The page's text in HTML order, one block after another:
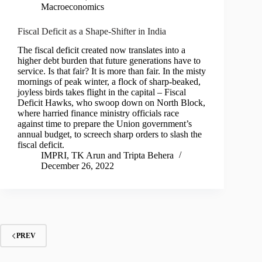
Macroeconomics
Fiscal Deficit as a Shape-Shifter in India
The fiscal deficit created now translates into a
higher debt burden that future generations have to
service. Is that fair? It is more than fair. In the misty
mornings of peak winter, a flock of sharp-beaked,
joyless birds takes flight in the capital – Fiscal
Deficit Hawks, who swoop down on North Block,
where harried finance ministry officials race
against time to prepare the Union government’s
annual budget, to screech sharp orders to slash the
fiscal deficit.
IMPRI, TK Arun and Tripta Behera
December 26, 2022
PREV